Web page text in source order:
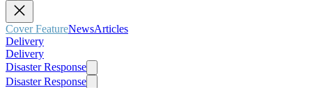
Cover FeatureNewsArticles
Delivery
Delivery
Disaster Response
Disaster Response